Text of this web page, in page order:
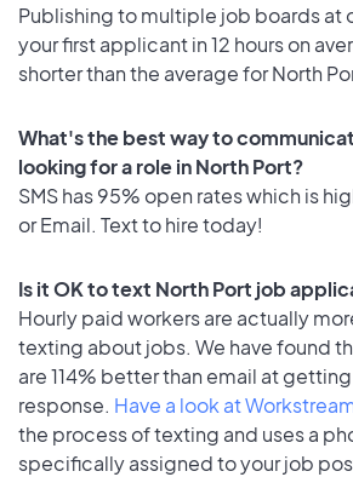
Publishing to multiple job boards at
your first applicant in 12 hours on
shorter than the average for North
What's the best way to
looking for a role in North Port?
SMS has 95% open rates which is
or Email. Text to hire today!
Is it OK to text North Port job
Hourly paid workers are actually
texting about jobs. We have found
are 114% better than email at
response. Have a look at
the process of texting and uses a
specifically assigned to your job